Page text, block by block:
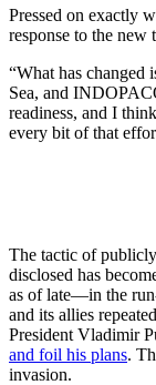
Pressed on exactly
response to the new
“What has changed
Sea, and
readiness, and I
every bit of that
The tactic of
disclosed has
as of late—in the
and its allies
President Vladimir
and foil his plans.
invasion.